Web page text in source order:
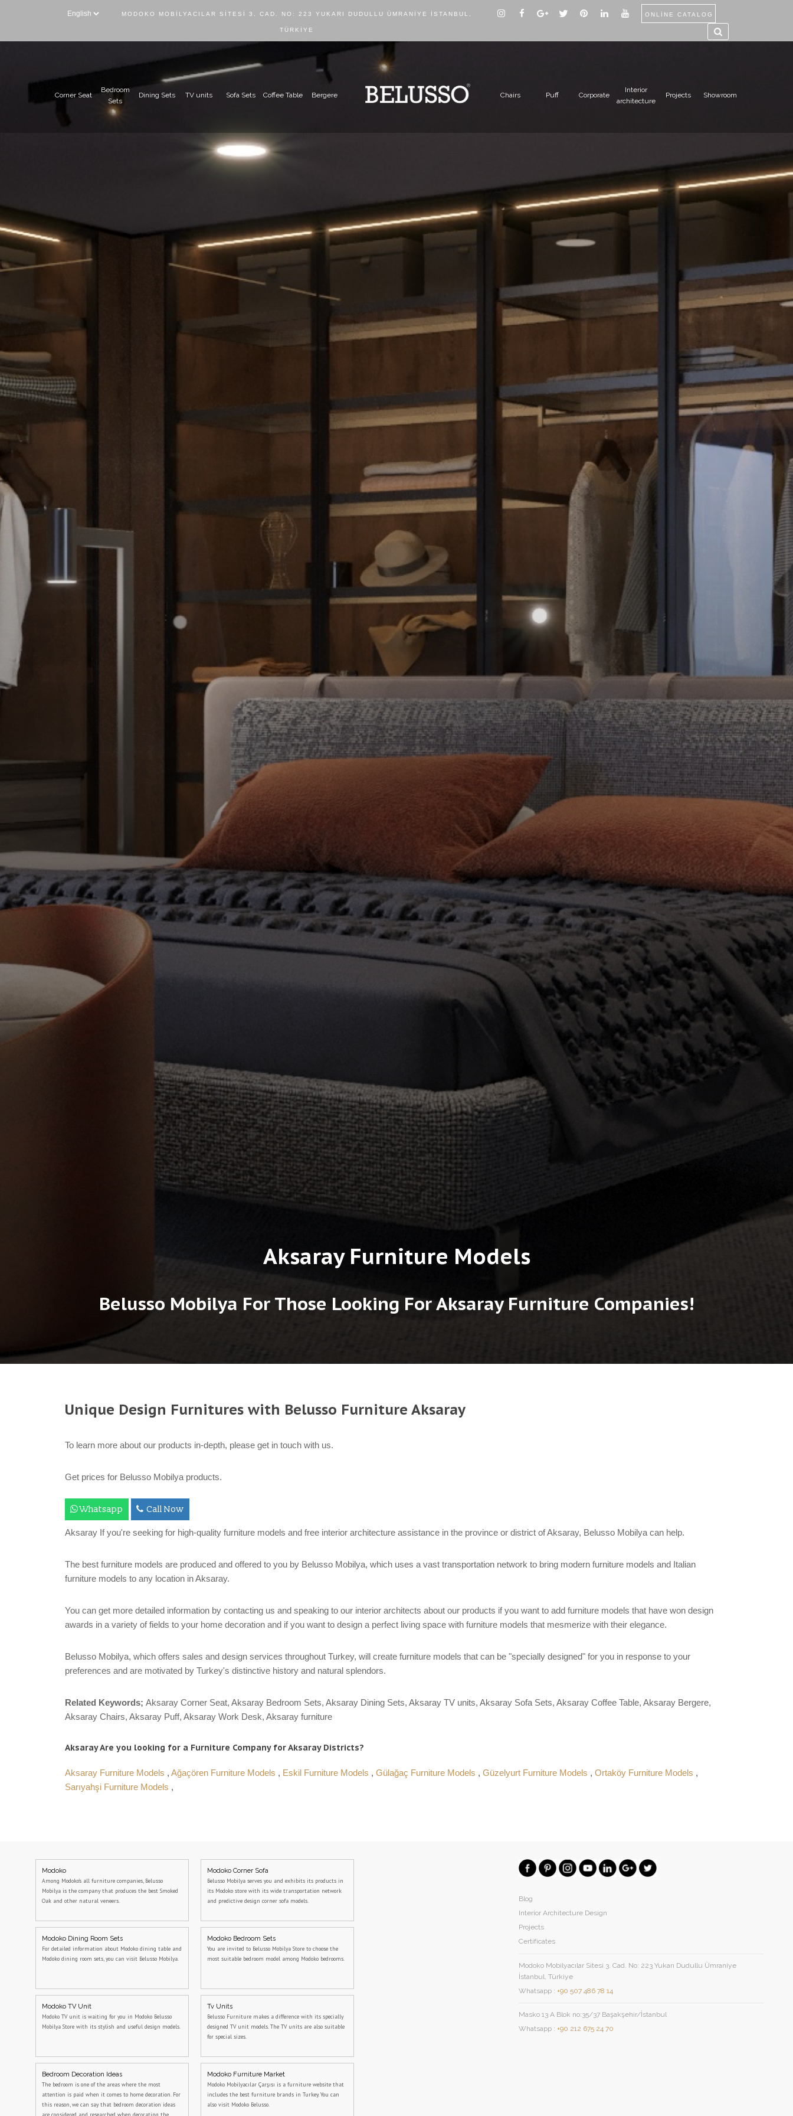
MODOKO MOBILYACILAR SITESI 3. CAD. NO: 223 YUKARI DUDULLU ÜMRANIYE İSTANBUL,
TÜRKIYE
ONLİNE CATALOG
Corner Seat
Bedroom
Sets
Dining Sets TV units Sofa Sets Coffee Table Bergere Chairs Puff Corporate
Interior
architecture
Projects Showroom
Aksaray Furniture Models
Belusso Mobilya For Those Looking For Aksaray Furniture Companies!
Unique Design Furnitures with Belusso Furniture Aksaray
To learn more about our products in-depth, please get in touch with us.
Get prices for Belusso Mobilya products.
Whatsapp Call Now
Aksaray If you're seeking for high-quality furniture models and free interior architecture assistance in the province or district of Aksaray, Belusso Mobilya can help.
The best furniture models are produced and offered to you by Belusso Mobilya, which uses a vast transportation network to bring modern furniture models and Italian
furniture models to any location in Aksaray.
You can get more detailed information by contacting us and speaking to our interior architects about our products if you want to add furniture models that have won design
awards in a variety of fields to your home decoration and if you want to design a perfect living space with furniture models that mesmerize with their elegance.
Belusso Mobilya, which offers sales and design services throughout Turkey, will create furniture models that can be "specially designed" for you in response to your
preferences and are motivated by Turkey's distinctive history and natural splendors.
Related Keywords; Aksaray Corner Seat, Aksaray Bedroom Sets, Aksaray Dining Sets, Aksaray TV units, Aksaray Sofa Sets, Aksaray Coffee Table, Aksaray Bergere,
Aksaray Chairs, Aksaray Puff, Aksaray Work Desk, Aksaray furniture
Aksaray Are you looking for a Furniture Company for Aksaray Districts?
Aksaray Furniture Models , Ağaçören Furniture Models , Eskil Furniture Models , Gülağaç Furniture Models , Güzelyurt Furniture Models , Ortaköy Furniture Models ,
Sarıyahşi Furniture Models ,
Modoko
Among Modoko's all furniture companies, Belusso
Mobilya is the company that produces the best Smoked
Oak and other natural veneers.
Modoko Corner Sofa
Belusso Mobilya serves you and exhibits its products in
its Modoko store with its wide transportation network
and predictive design corner sofa models.
Modoko Dining Room Sets
For detailed information about Modoko dining table and
Modoko dining room sets, you can visit Belusso Mobilya.
Modoko Bedroom Sets
You are invited to Belusso Mobilya Store to choose the
most suitable bedroom model among Modoko bedrooms.
Modoko TV Unit
Modoko TV unit is waiting for you in Modoko Belusso
Mobilya Store with its stylish and useful design models.
Tv Units
Belusso Furniture makes a difference with its specially
designed TV unit models. The TV units are also suitable
for special sizes.
Bedroom Decoration Ideas
The bedroom is one of the areas where the most
attention is paid when it comes to home decoration. For
this reason, we can say that bedroom decoration ideas
are considered and researched when decorating the
Modoko Furniture Market
Modoko Mobilyacılar Çarşısı is a furniture website that
includes the best furniture brands in Turkey. You can
also visit Modoko Belusso.
Blog
Interior Architecture Design
Projects
Certificates
Modoko Mobilyacılar Sitesi 3. Cad. No: 223 Yukarı Dudullu Ümraniye
İstanbul, Türkiye
Whatsapp : +90 507 486 78 14
Masko 13 A Blok no:35/37 Başakşehir/İstanbul
Whatsapp : +90 212 675 24 70